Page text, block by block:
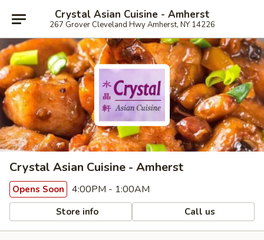
Crystal Asian Cuisine - Amherst
267 Grover Cleveland Hwy Amherst, NY 14226
Crystal Asian Cuisine - Amherst
Opens Soon 4:00PM - 1:00AM
Store info Call us